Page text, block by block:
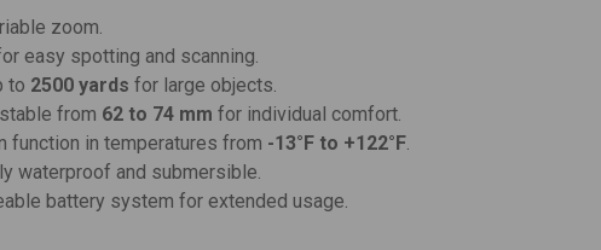
zoom.
easy spotting and scanning.
to 2500 yards for large objects.
from 62 to 74 mm for individual comfort.
function in temperatures from -13°F to +122°F.
waterproof and submersible.
battery system for extended usage.